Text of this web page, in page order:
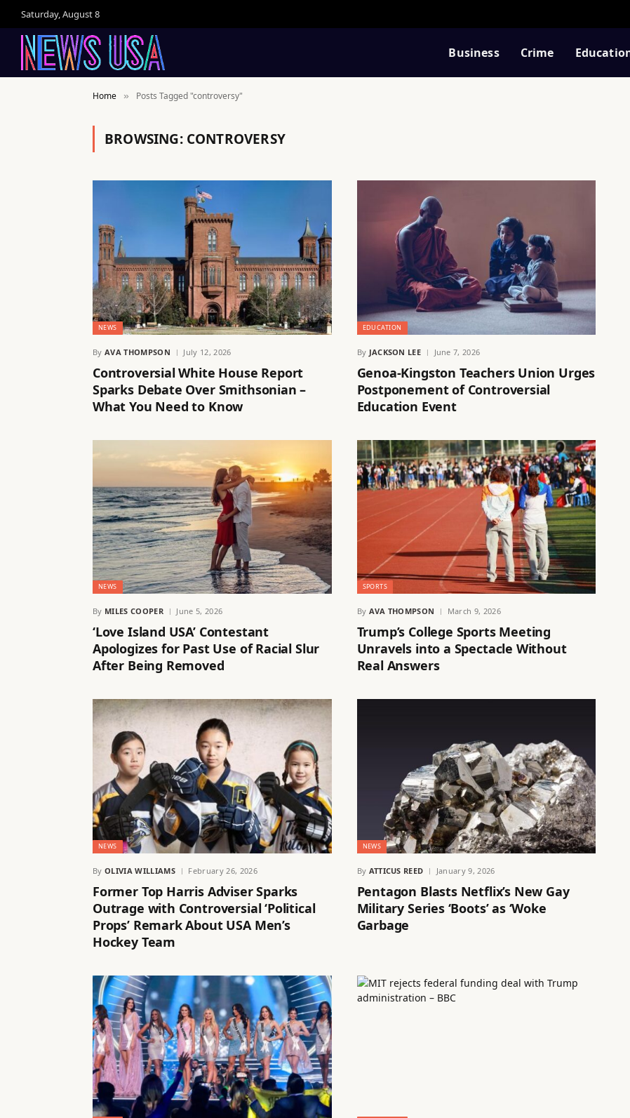
Saturday, August 8
Business Crime
Home » Posts Tagged "controversy"
BROWSING: CONTROVERSY
NEWS
By AVA THOMPSON July 12, 2026
Controversial White House Report
Sparks Debate Over Smithsonian –
What You Need to Know
EDUCATION
By JACKSON LEE June 7, 2026
Genoa-Kingston Teachers Union Urges
Postponement of Controversial
Education Event
NEWS
By MILES COOPER June 5, 2026
‘Love Island USA’ Contestant
Apologizes for Past Use of Racial Slur
After Being Removed
SPORTS
By AVA THOMPSON March 9, 2026
Trump’s College Sports Meeting
Unravels into a Spectacle Without
Real Answers
NEWS
By OLIVIA WILLIAMS February 26, 2026
Former Top Harris Adviser Sparks
Outrage with Controversial ‘Political
Props’ Remark About USA Men’s
Hockey Team
NEWS
By ATTICUS REED January 9, 2026
Pentagon Blasts Netflix’s New Gay
Military Series ‘Boots’ as ‘Woke
Garbage